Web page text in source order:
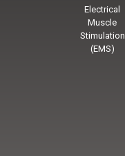
Electrical
Muscle
Stimulation
(EMS)